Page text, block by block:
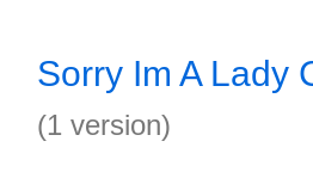
Sorry Im A Lady
(1 version)